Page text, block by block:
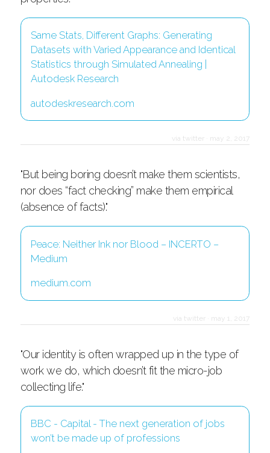
Same Stats, Different Graphs: Generating
Datasets with Varied Appearance and Identical
Statistics through Simulated Annealing |
Autodesk Research
autodeskresearch.com
via twitter may 2, 2017
"But being boring doesn’t make them scientists,
nor does “fact checking” make them empirical
(absence of facts)."
Peace: Neither Ink nor Blood – INCERTO –
Medium
medium.com
via twitter may 1, 2017
"Our identity is often wrapped up in the type of
work we do, which doesn’t fit the micro-job
collecting life."
BBC - Capital - The next generation of jobs
won’t be made up of professions